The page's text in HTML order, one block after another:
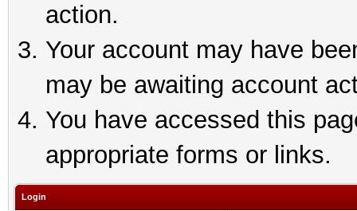
action.
Your account may have
may be awaiting account
You have accessed this
appropriate forms or links.
Login